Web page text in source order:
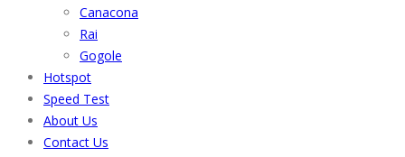
Canacona
Rai
Gogole
Hotspot
Speed Test
About Us
Contact Us